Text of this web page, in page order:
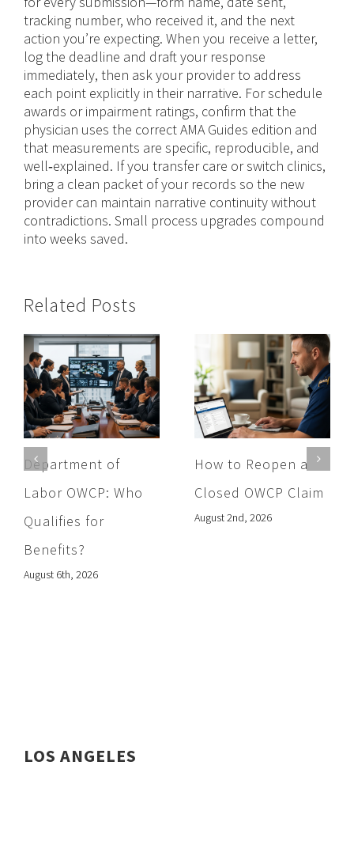
tracking number, who received it, and the next
action you’re expecting. When you receive a letter,
log the deadline and draft your response
immediately, then ask your provider to address
each point explicitly in their narrative. For schedule
awards or impairment ratings, confirm that the
physician uses the correct AMA Guides edition and
that measurements are specific, reproducible, and
well‑explained. If you transfer care or switch clinics,
bring a clean packet of your records so the new
provider can maintain narrative continuity without
contradictions. Small process upgrades compound
into weeks saved.
Related Posts
Department of
Labor OWCP: Who
Qualifies for
Benefits?
August 6th, 2026
How to Reopen a
Closed OWCP Claim
August 2nd, 2026
LOS ANGELES